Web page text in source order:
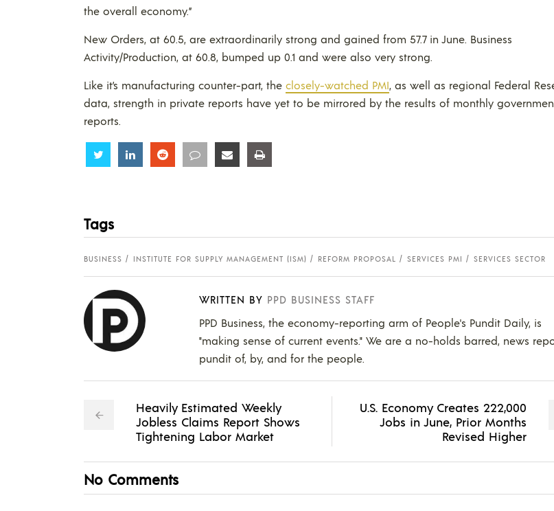
the overall economy.”
New Orders, at 60.5, are extraordinarily strong and gained from 57.7 in June. Business
Activity/Production, at 60.8, bumped up 0.1 and were also very strong.
Like it’s manufacturing counter-part, the closely-watched PMI, as well as regional Federal
data, strength in private reports have yet to be mirrored by the results of monthly
reports.
Share Share Share Share Share
Tags
BUSINESS INSTITUTE FOR SUPPLY MANAGEMENT (ISM) REFORM PROPOSAL SERVICES PMI SERVICES SECTOR
WRITTEN BY PPD BUSINESS STAFF
PPD Business, the economy-reporting arm of People's Pundit Daily, is
"making sense of current events." We are a no-holds barred, news
pundit of, by, and for the people.
Heavily Estimated Weekly
Jobless Claims Report Shows
Tightening Labor Market
U.S. Economy Creates 222,000
Jobs in June, Prior Months
Revised Higher
No Comments